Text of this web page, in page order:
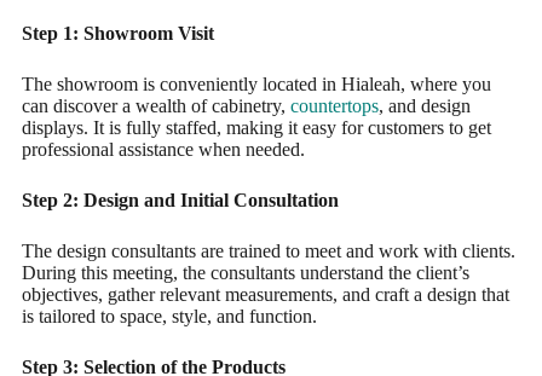
Step 1: Showroom Visit
The showroom is conveniently located in Hialeah, where you
can discover a wealth of cabinetry, countertops, and design
displays. It is fully staffed, making it easy for customers to get
professional assistance when needed.
Step 2: Design and Initial Consultation
The design consultants are trained to meet and work with clients.
During this meeting, the consultants understand the client’s
objectives, gather relevant measurements, and craft a design that
is tailored to space, style, and function.
Step 3: Selection of the Products